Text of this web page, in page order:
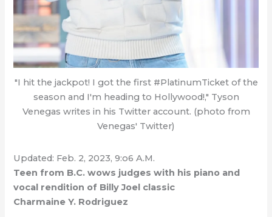
"I hit the jackpot! I got the first #PlatinumTicket of the
season and I'm heading to Hollywood!," Tyson
Venegas writes in his Twitter account. (photo from
Venegas' Twitter)
Updated: Feb. 2, 2023, 9:o6 A.M.
Teen from B.C. wows judges with his piano and
vocal rendition of Billy Joel classic
Charmaine Y. Rodriguez